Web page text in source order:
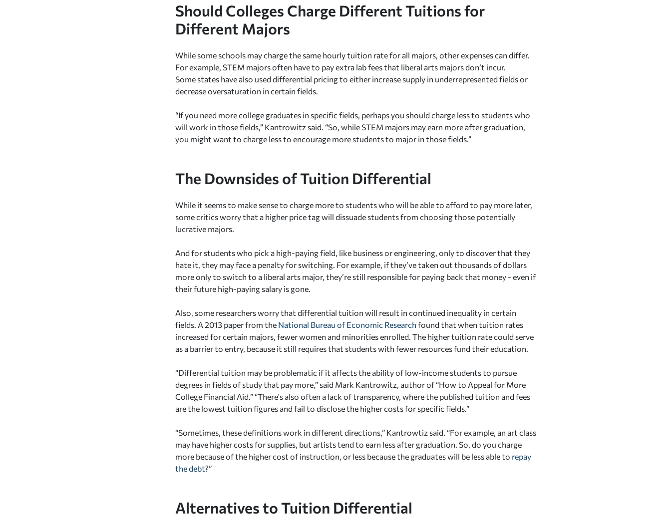
Should Colleges Charge Different Tuitions for
Different Majors
While some schools may charge the same hourly tuition rate for all majors, other expenses can differ.
For example, STEM majors often have to pay extra lab fees that liberal arts majors don’t incur.
Some states have also used differential pricing to either increase supply in underrepresented fields or
decrease oversaturation in certain fields.
“If you need more college graduates in specific fields, perhaps you should charge less to students who
will work in those fields,” Kantrowitz said. “So, while STEM majors may earn more after graduation,
you might want to charge less to encourage more students to major in those fields.”
The Downsides of Tuition Differential
While it seems to make sense to charge more to students who will be able to afford to pay more later,
some critics worry that a higher price tag will dissuade students from choosing those potentially
lucrative majors.
And for students who pick a high-paying field, like business or engineering, only to discover that they
hate it, they may face a penalty for switching. For example, if they’ve taken out thousands of dollars
more only to switch to a liberal arts major, they’re still responsible for paying back that money - even if
their future high-paying salary is gone.
Also, some researchers worry that differential tuition will result in continued inequality in certain
fields. A 2013 paper from the National Bureau of Economic Research found that when tuition rates
increased for certain majors, fewer women and minorities enrolled. The higher tuition rate could serve
as a barrier to entry, because it still requires that students with fewer resources fund their education.
“Differential tuition may be problematic if it affects the ability of low-income students to pursue
degrees in fields of study that pay more,” said Mark Kantrowitz, author of “How to Appeal for More
College Financial Aid.” “There's also often a lack of transparency, where the published tuition and fees
are the lowest tuition figures and fail to disclose the higher costs for specific fields.”
“Sometimes, these definitions work in different directions,” Kantrowtiz said. “For example, an art class
may have higher costs for supplies, but artists tend to earn less after graduation. So, do you charge
more because of the higher cost of instruction, or less because the graduates will be less able to repay
the debt?”
Alternatives to Tuition Differential